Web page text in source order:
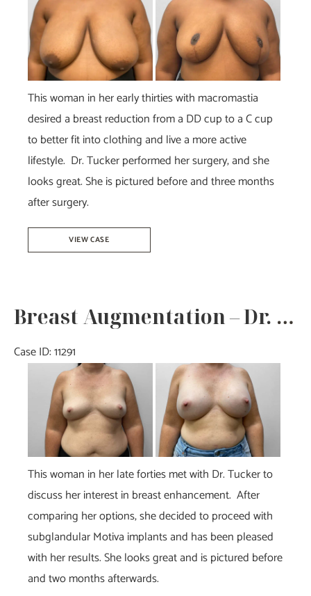
and
After
Images
This woman in her early thirties with macromastia
desired a breast reduction from a DD cup to a C cup
to better fit into clothing and live a more active
lifestyle. Dr. Tucker performed her surgery, and she
looks great. She is pictured before and three months
after surgery.
Breast
Reduction-
VIEW CASE
Breast Augmentation – Dr. Tucker
Case ID: 11291
Before
After
Images
This woman in her late forties met with Dr. Tucker to
discuss her interest in breast enhancement. After
comparing her options, she decided to proceed with
subglandular Motiva implants and has been pleased
with her results. She looks great and is pictured before
and two months afterwards.